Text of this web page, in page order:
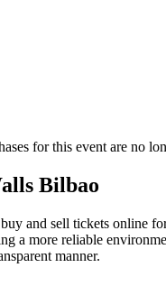
for this event are no
Bilbao
and sell tickets online
a more reliable
manner.